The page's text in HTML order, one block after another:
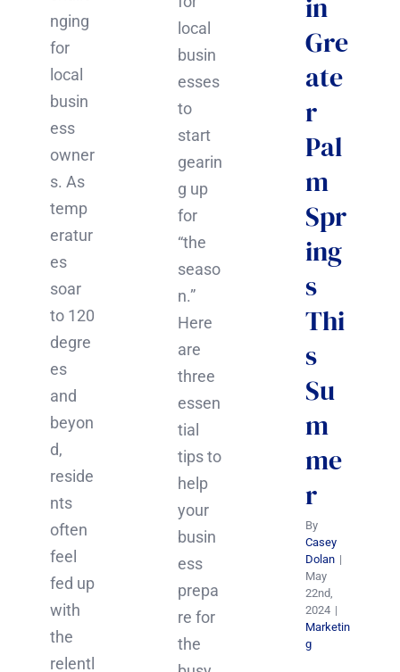
local
busin
esses
to
start
gearin
g up
for
“the
seaso
n.”
Here
are
three
essen
tial
tips to
help
your
busin
ess
prepa
re for
the
nging
for
local
busin
ess
owner
s. As
temp
eratur
es
soar
to 120
degre
es
and
beyon
d,
reside
nts
often
feel
fed up
with
the
relentl
in
Gre
ate
r
Pal
m
Spr
ing
s
Thi
s
Su
m
me
r
By
Casey
Dolan |
May
22nd,
2024 |
Marketin
g